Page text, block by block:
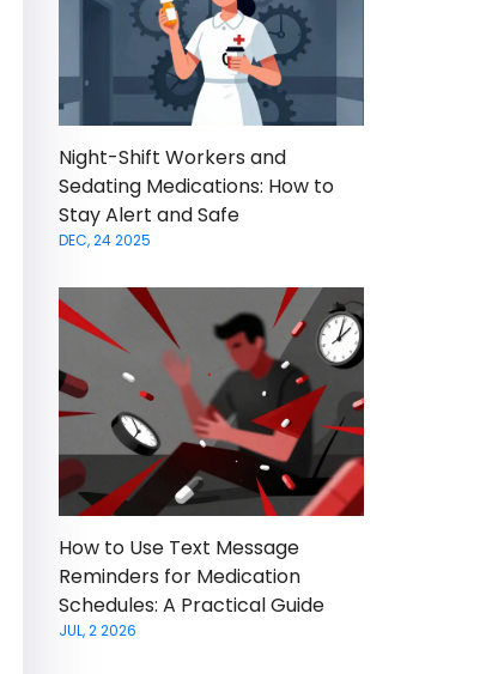
Night-Shift Workers and
Sedating Medications: How to
Stay Alert and Safe
DEC, 24 2025
How to Use Text Message
Reminders for Medication
Schedules: A Practical Guide
JUL, 2 2026